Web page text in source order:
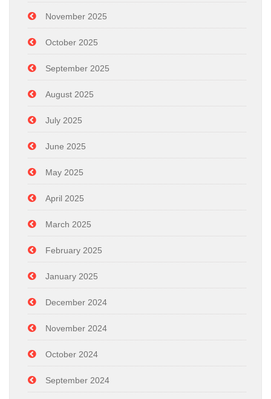
November 2025
October 2025
September 2025
August 2025
July 2025
June 2025
May 2025
April 2025
March 2025
February 2025
January 2025
December 2024
November 2024
October 2024
September 2024